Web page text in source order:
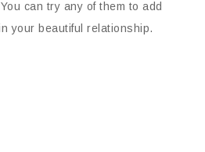
can try any of them to add
your beautiful relationship.